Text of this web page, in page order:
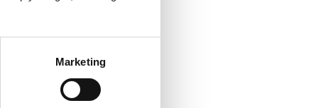
Marketing
position
help us